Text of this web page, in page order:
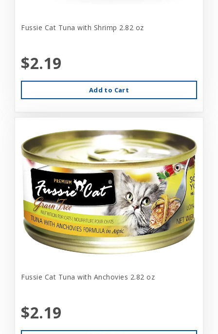
Fussie Cat Tuna with Shrimp 2.82 oz
$2.19
Add to Cart
Fussie Cat Tuna with Anchovies 2.82 oz
$2.19